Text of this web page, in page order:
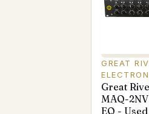
GREAT
Great
MAQ-
EQ - Used